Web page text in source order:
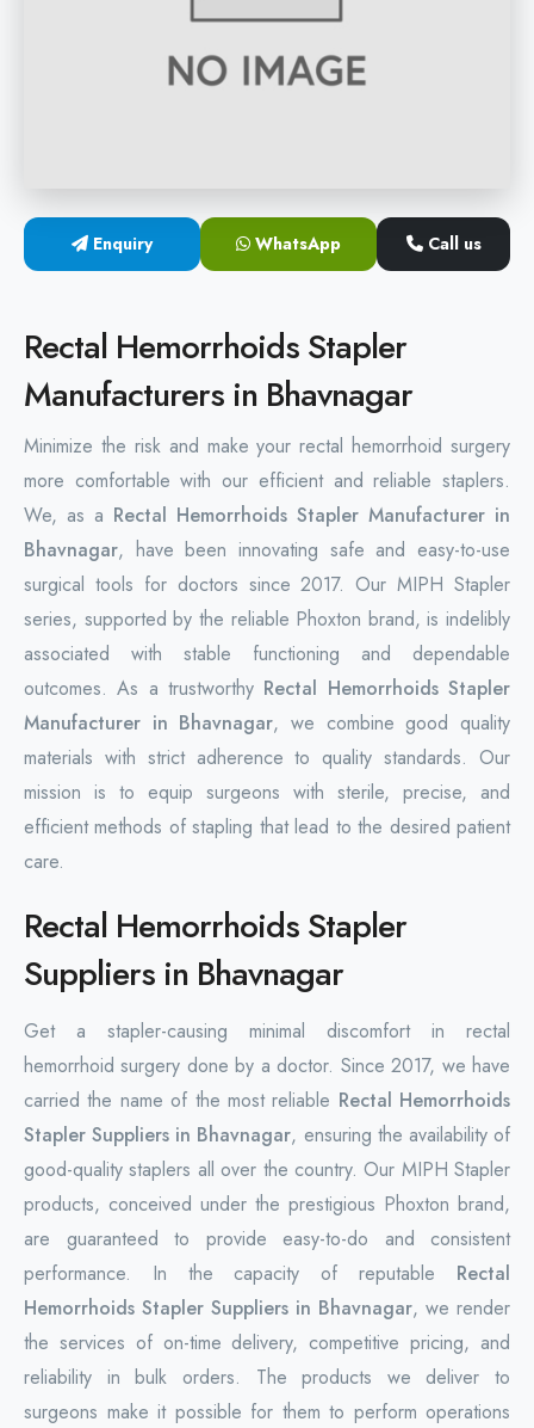
Hemorrhoidectomy Stapler
Rectal Hemorrhoids Stapler
Anal Surgery Stapler
Enquiry WhatsApp Call us
Rectal Hemorrhoids Stapler
Manufacturers in Bhavnagar
Minimize the risk and make your rectal hemorrhoid surgery
more comfortable with our efficient and reliable staplers.
We, as a Rectal Hemorrhoids Stapler Manufacturer in
Bhavnagar, have been innovating safe and easy-to-use
surgical tools for doctors since 2017. Our MIPH Stapler
series, supported by the reliable Phoxton brand, is indelibly
associated with stable functioning and dependable
outcomes. As a trustworthy Rectal Hemorrhoids Stapler
Manufacturer in Bhavnagar, we combine good quality
materials with strict adherence to quality standards. Our
mission is to equip surgeons with sterile, precise, and
efficient methods of stapling that lead to the desired patient
care.
Rectal Hemorrhoids Stapler
Suppliers in Bhavnagar
Get a stapler-causing minimal discomfort in rectal
hemorrhoid surgery done by a doctor. Since 2017, we have
carried the name of the most reliable Rectal Hemorrhoids
Stapler Suppliers in Bhavnagar, ensuring the availability of
good-quality staplers all over the country. Our MIPH Stapler
products, conceived under the prestigious Phoxton brand,
are guaranteed to provide easy-to-do and consistent
performance. In the capacity of reputable Rectal
Hemorrhoids Stapler Suppliers in Bhavnagar, we render
the services of on-time delivery, competitive pricing, and
reliability in bulk orders. The products we deliver to
surgeons make it possible for them to perform operations